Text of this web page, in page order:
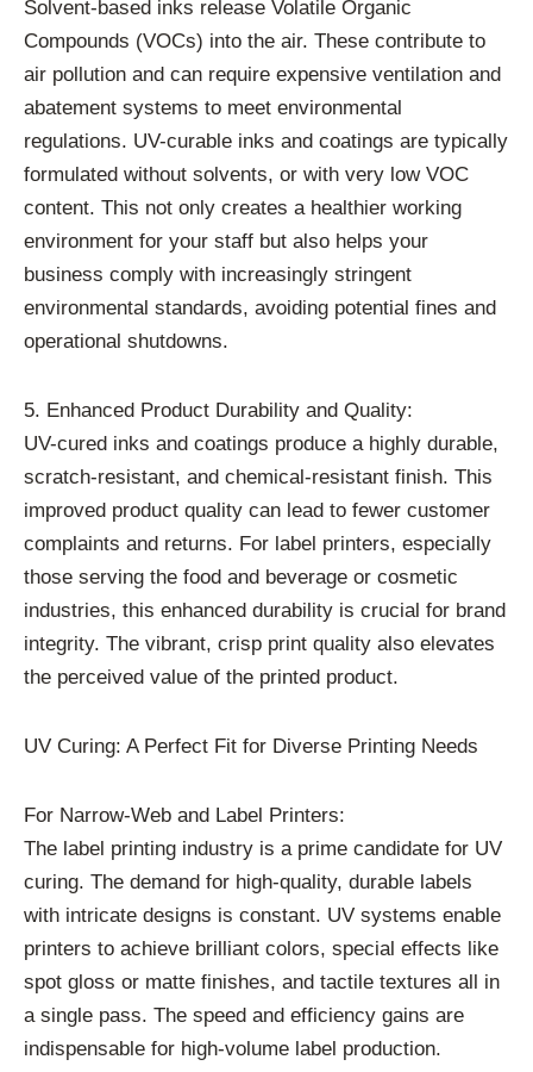
Solvent-based inks release Volatile Organic
Compounds (VOCs) into the air. These contribute to
air pollution and can require expensive ventilation and
abatement systems to meet environmental
regulations. UV-curable inks and coatings are typically
formulated without solvents, or with very low VOC
content. This not only creates a healthier working
environment for your staff but also helps your
business comply with increasingly stringent
environmental standards, avoiding potential fines and
operational shutdowns.
5. Enhanced Product Durability and Quality:
UV-cured inks and coatings produce a highly durable,
scratch-resistant, and chemical-resistant finish. This
improved product quality can lead to fewer customer
complaints and returns. For label printers, especially
those serving the food and beverage or cosmetic
industries, this enhanced durability is crucial for brand
integrity. The vibrant, crisp print quality also elevates
the perceived value of the printed product.
UV Curing: A Perfect Fit for Diverse Printing Needs
For Narrow-Web and Label Printers:
The label printing industry is a prime candidate for UV
curing. The demand for high-quality, durable labels
with intricate designs is constant. UV systems enable
printers to achieve brilliant colors, special effects like
spot gloss or matte finishes, and tactile textures all in
a single pass. The speed and efficiency gains are
indispensable for high-volume label production.